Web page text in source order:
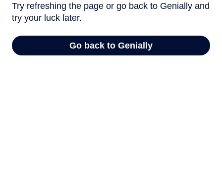
Try refreshing the page or go back to Genially and
try your luck later.
Go back to Genially